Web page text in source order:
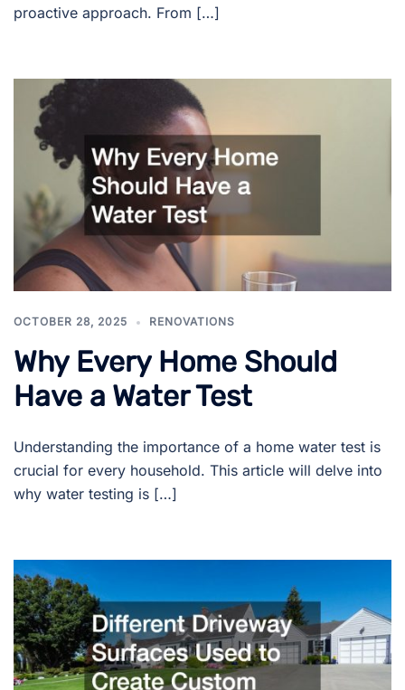
proactive approach. From […]
OCTOBER 28, 2025 RENOVATIONS
Why Every Home Should
Have a Water Test
Understanding the importance of a home water test is
crucial for every household. This article will delve into
why water testing is […]